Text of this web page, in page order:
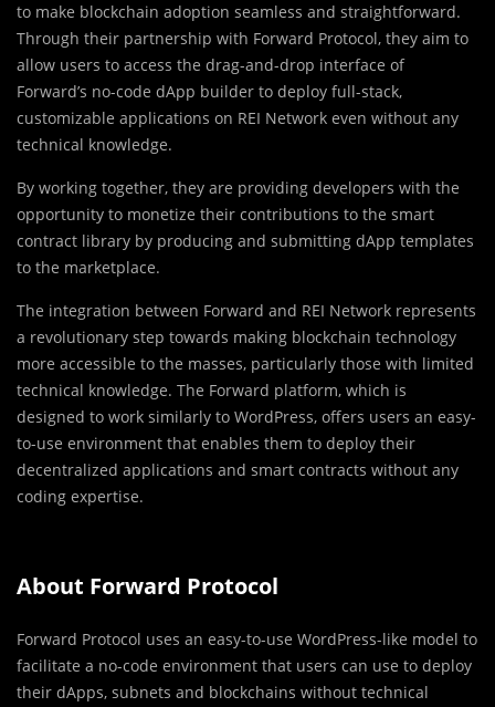
to make blockchain adoption seamless and straightforward.
Through their partnership with Forward Protocol, they aim to
allow users to access the drag-and-drop interface of
Forward’s no-code dApp builder to deploy full-stack,
customizable applications on REI Network even without any
technical knowledge.
By working together, they are providing developers with the
opportunity to monetize their contributions to the smart
contract library by producing and submitting dApp templates
to the marketplace.
The integration between Forward and REI Network represents
a revolutionary step towards making blockchain technology
more accessible to the masses, particularly those with limited
technical knowledge. The Forward platform, which is
designed to work similarly to WordPress, offers users an easy-
to-use environment that enables them to deploy their
decentralized applications and smart contracts without any
coding expertise.
About Forward Protocol
Forward Protocol uses an easy-to-use WordPress-like model to
facilitate a no-code environment that users can use to deploy
their dApps, subnets and blockchains without technical